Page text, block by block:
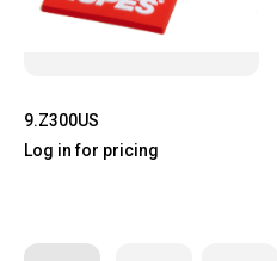
9.Z300US
Log in for pricing